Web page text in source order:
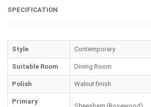
SPECIFICATION
Style Contemporary
Suitable Room Dining Room
Polish Walnut finish
Primary